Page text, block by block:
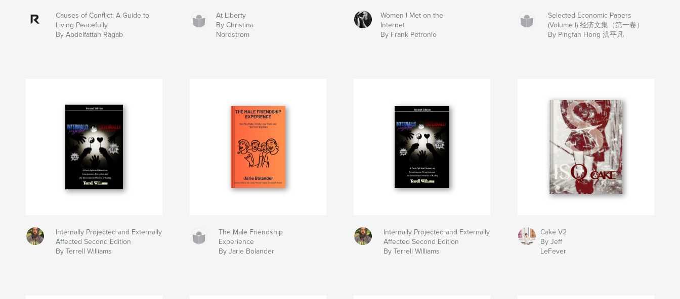
Causes of Conflict: A Guide to
Living Peacefully
By Abdelfattah Ragab
At Liberty
By Christina
Nordstrom
Women I Met on the
Internet
By Frank Petronio
Selected Economic Papers
(Volume I) 经济文集（第一卷）
By Pingfan Hong 洪平凡
Internally Projected and Externally
Affected Second Edition
By Terrell Williams
The Male Friendship
Experience
By Jarie Bolander
Internally Projected and Externally
Affected Second Edition
By Terrell Williams
Cake V2
By Jeff
LeFever